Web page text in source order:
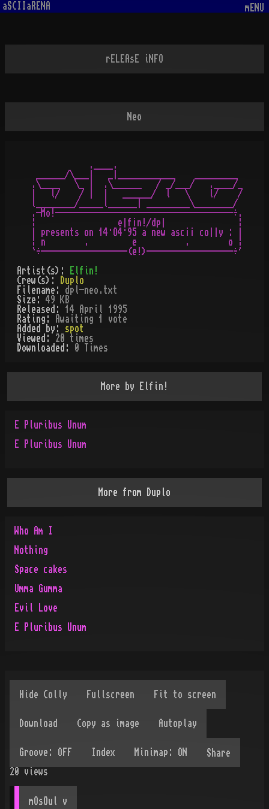
aSCIIaRENA mENU
rELEAsE iNFO
Neo
            .____.
______/\___|   _|____________    _________
.\____   \_ |  .\______   / _/___/   .____/_
|   l/    / |  |   ______/  l   \    l/    /
l________/_____l______| _________\________/
.-Mo!-------------------------------------÷.
¦                 e|f¡n!/dp|               ¦
| presents on 14·O4·95 a new asc¡¡ co||y : |
¦ n        .         e          .        o ¦
Artist(s):
Elfin!
Crew(s):
Duplo
Filename: dpl-neo.txt
Size: 49 KB
Released: 14 April 1995
Rating:
Awaiting 1 vote
Added by: spot
Viewed: 20
times
Downloaded:
0 Times
More by Elfin!
E Pluribus Unum
E Pluribus Unum
More from Duplo
Who Am I
Nothing
Space cakes
Umma Gumma
Evil Love
E Pluribus Unum
Share
20
views
mOsOul v